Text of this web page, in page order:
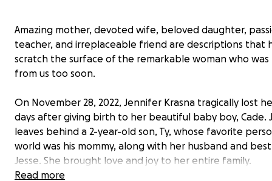
Amazing mother, devoted wife, beloved daughter,
teacher, and irreplaceable friend are descriptions that
scratch the surface of the remarkable woman who
from us too soon.
On November 28, 2022, Jennifer Krasna tragically lost
days after giving birth to her beautiful baby boy, Cade.
leaves behind a 2-year-old son, Ty, whose favorite
world was his mommy, along with her husband and
Jesse. She brought love and joy to her entire family.
Read more